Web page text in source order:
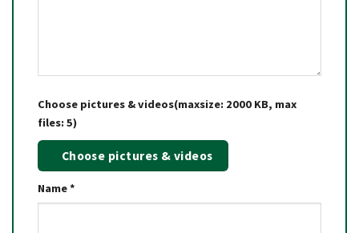
Choose pictures & videos(maxsize: 2000 KB, max
files: 5)
Choose pictures & videos
Name*